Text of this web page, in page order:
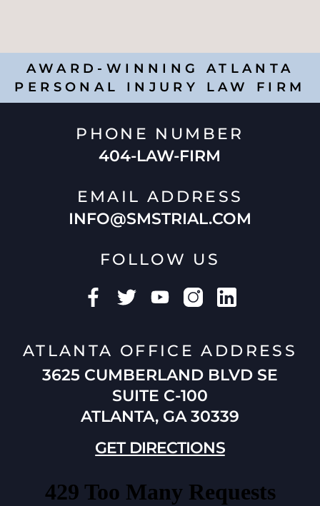
AWARD-WINNING ATLANTA
PERSONAL INJURY LAW FIRM
PHONE NUMBER
404-LAW-FIRM
EMAIL ADDRESS
INFO@SMSTRIAL.COM
FOLLOW US
ATLANTA OFFICE ADDRESS
3625 CUMBERLAND BLVD SE
SUITE C-100
ATLANTA, GA 30339
GET DIRECTIONS